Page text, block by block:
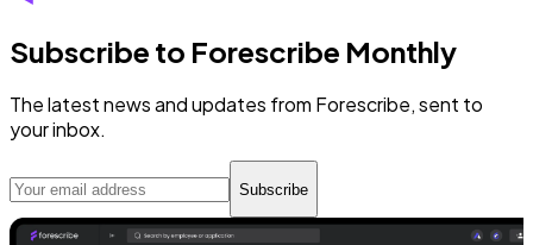
Subscribe to Forescribe Monthly
The latest news and updates from Forescribe, sent to
your inbox.
Subscribe